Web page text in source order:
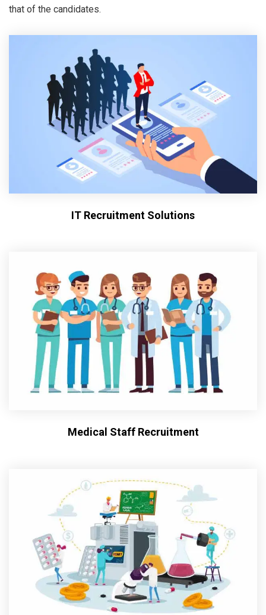
that of the candidates.
IT Recruitment Solutions
Medical Staff Recruitment